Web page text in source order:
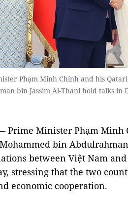
Phạm Minh Chính and his
bin Jassim Al-Thani hold talks in
Prime Minister Phạm Minh
bin
between Việt Nam
stressing that the two
economic cooperation.